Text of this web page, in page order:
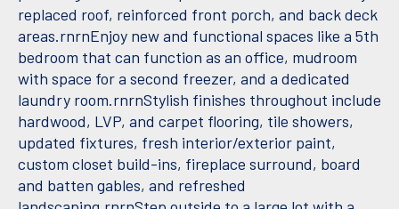
replaced roof, reinforced front porch, and back deck
areas.rnrnEnjoy new and functional spaces like a 5th
bedroom that can function as an office, mudroom
with space for a second freezer, and a dedicated
laundry room.rnrnStylish finishes throughout include
hardwood, LVP, and carpet flooring, tile showers,
updated fixtures, fresh interior/exterior paint,
custom closet build-ins, fireplace surround, board
and batten gables, and refreshed